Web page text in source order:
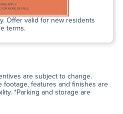
Offer valid for new residents
terms.
are subject to change.
footage, features and finishes are
*Parking and storage are